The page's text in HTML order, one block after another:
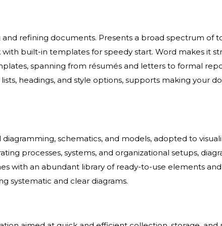
refining documents. Presents a broad spectrum of
built-in templates for speedy start. Word makes it
spanning from résumés and letters to formal
headings, and style options, supports making your
schematics, and models, adopted to
processes, systems, and organizational setups,
with an abundant library of ready-to-use elements
systematic and clear diagrams.